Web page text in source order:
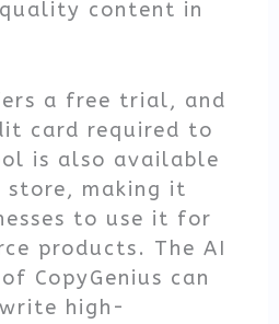
content in
a free trial, and
card required to
is also available
store, making it
to use it for
products. The AI
CopyGenius can
high-